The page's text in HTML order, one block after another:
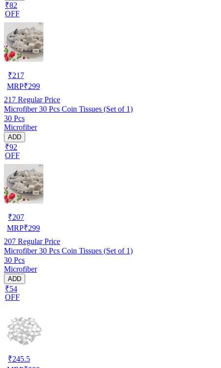
₹82
OFF
₹217
MRP₹299
217 Regular Price
Microfiber 30 Pcs Coin Tissues (Set of 1)
30 Pcs
Microfiber
ADD
₹92
OFF
₹207
MRP₹299
207 Regular Price
Microfiber 30 Pcs Coin Tissues (Set of 1)
30 Pcs
Microfiber
ADD
₹54
OFF
₹245.5